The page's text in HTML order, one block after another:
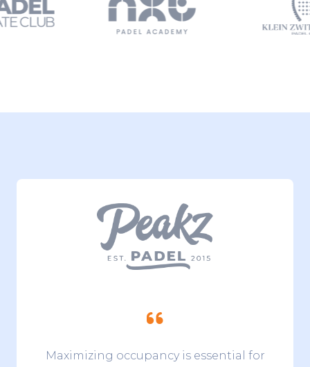
Maximizing occupancy is essential for